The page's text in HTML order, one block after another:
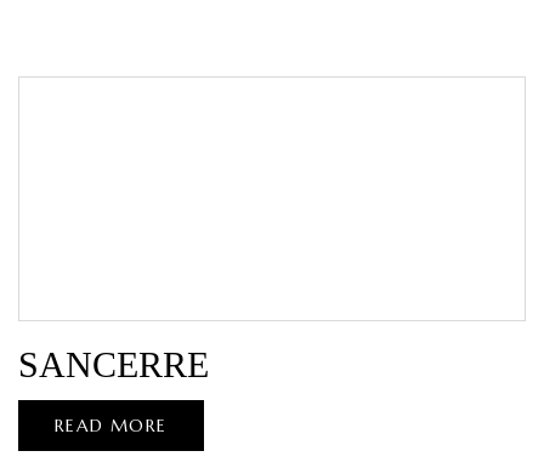
SANCERRE
READ MORE